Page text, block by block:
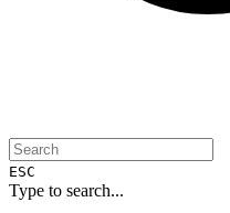
ESC
Type to search...